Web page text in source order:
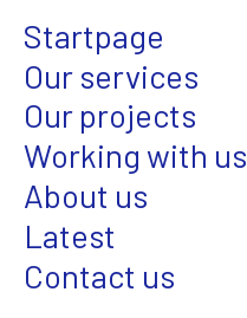
Startpage
Our services
Our projects
Working with us
About us
Latest
Contact us